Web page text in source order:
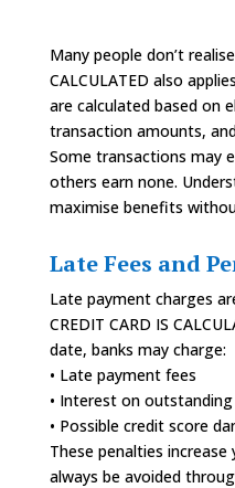
Many people don’t
CALCULATED also
are calculated based on
transaction amounts,
Some transactions may
others earn none.
maximise benefits
Late Fees and
Late payment charges
CREDIT CARD IS
date, banks may charge:
• Late payment fees
• Interest on
• Possible credit score
These penalties
always be avoided